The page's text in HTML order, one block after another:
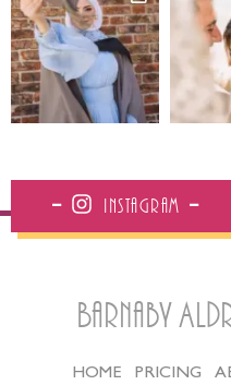
Instagram
Barnaby
HOME PRICING